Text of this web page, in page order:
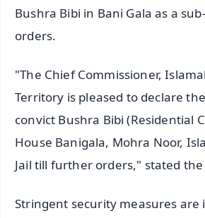
Bushra Bibi in Bani Gala as a
orders.
"The Chief Commissioner,
Territory is pleased to declare
convict Bushra Bibi (Residential
House Banigala, Mohra Noor,
Jail till further orders," stated
Stringent security measures are